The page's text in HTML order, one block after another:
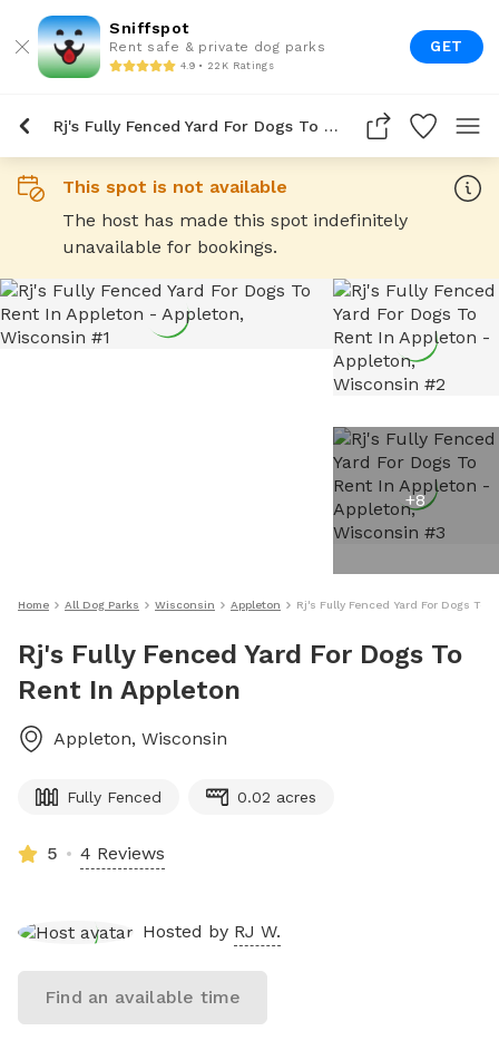
Sniffspot
Rent safe & private dog parks
4.9 • 22K Ratings
GET
Rj's Fully Fenced Yard For Dogs To Rent In Appleton
This spot is not available
The host has made this spot indefinitely
unavailable for bookings.
+8
Home All Dog Parks Wisconsin Appleton Rj's Fully Fenced Yard For Dogs To
Rj's Fully Fenced Yard For Dogs To
Rent In Appleton
Appleton, Wisconsin
Fully Fenced 0.02 acres
5 4 Reviews
Hosted by RJ W.
Find an available time